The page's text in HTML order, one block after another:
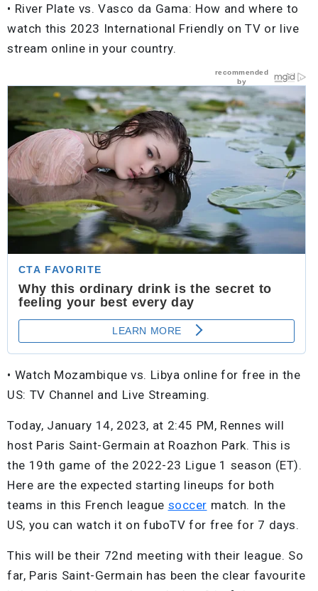
• River Plate vs. Vasco da Gama: How and where to
watch this 2023 International Friendly on TV or live
stream online in your country.
• Watch Mozambique vs. Libya online for free in the
US: TV Channel and Live Streaming.
Today, January 14, 2023, at 2:45 PM, Rennes will
host Paris Saint-Germain at Roazhon Park. This is
the 19th game of the 2022-23 Ligue 1 season (ET).
Here are the expected starting lineups for both
teams in this French league soccer match. In the
US, you can watch it on fuboTV for free for 7 days.
This will be their 72nd meeting with their league. So
far, Paris Saint-Germain has been the clear favourite